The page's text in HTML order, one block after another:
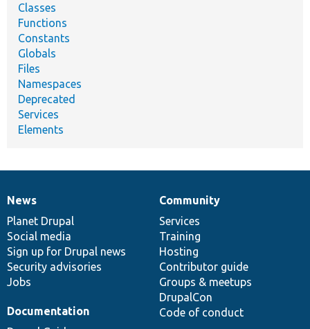
Classes
Functions
Constants
Globals
Files
Namespaces
Deprecated
Services
Elements
News
items
News
Planet Drupal
Social media
Sign up for Drupal news
Security advisories
Jobs
Our
community
Community
Services
Training
Hosting
Contributor guide
Groups & meetups
DrupalCon
Code of conduct
Documentation
Documentation
Drupal
code
base
Governance
of
community